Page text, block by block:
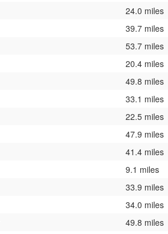
24.0 miles
39.7 miles
53.7 miles
20.4 miles
49.8 miles
33.1 miles
22.5 miles
47.9 miles
41.4 miles
9.1 miles
33.9 miles
34.0 miles
49.8 miles